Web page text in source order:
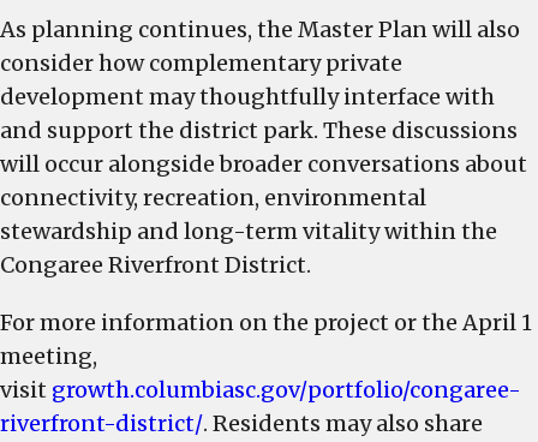
As planning continues, the Master Plan will also
consider how complementary private
development may thoughtfully interface with
and support the district park. These discussions
will occur alongside broader conversations about
connectivity, recreation, environmental
stewardship and long-term vitality within the
Congaree Riverfront District.
For more information on the project or the April 1
meeting,
visit growth.columbiasc.gov/portfolio/congaree-
riverfront-district/. Residents may also share